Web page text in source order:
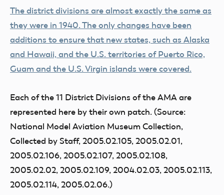
The district divisions are almost exactly the same as
they were in 1940. The only changes have been
additions to ensure that new states, such as Alaska
and Hawaii, and the U.S. territories of Puerto Rico,
Guam and the U.S. Virgin islands were covered.
Each of the 11 District Divisions of the AMA are
represented here by their own patch. (Source:
National Model Aviation Museum Collection,
Collected by Staff, 2005.02.105, 2005.02.01,
2005.02.106, 2005.02.107, 2005.02.108,
2005.02.02, 2005.02.109, 2004.02.03, 2005.02.113,
2005.02.114, 2005.02.06.)